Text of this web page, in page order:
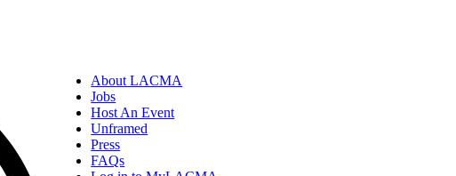
About LACMA
Jobs
Host An Event
Unframed
Press
FAQs